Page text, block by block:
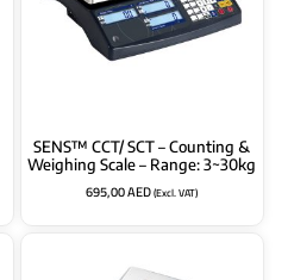
SENS™ CCT/ SCT – Counting &
Weighing Scale – Range: 3~30kg
695,00AED(Excl. VAT)